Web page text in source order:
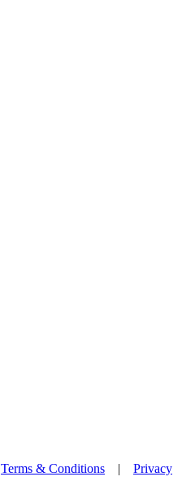
Terms & Conditions | Privacy